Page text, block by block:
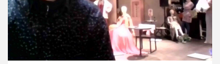
11 February ’21 12 February ’21